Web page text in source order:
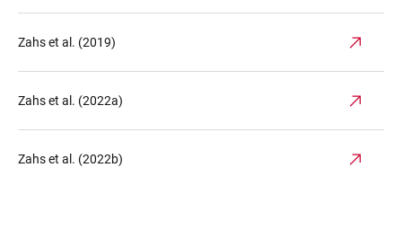
Zahs et al. (2019)
Zahs et al. (2022a)
Zahs et al. (2022b)